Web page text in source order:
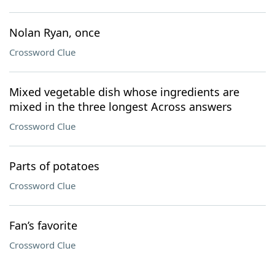
Nolan Ryan, once
Crossword Clue
Mixed vegetable dish whose ingredients are
mixed in the three longest Across answers
Crossword Clue
Parts of potatoes
Crossword Clue
Fan’s favorite
Crossword Clue